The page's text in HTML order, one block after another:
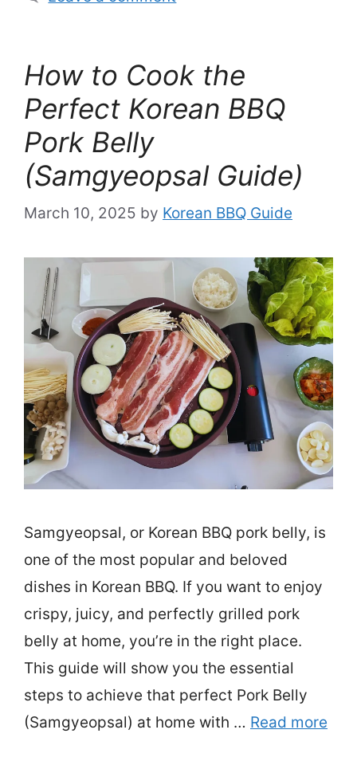
How to Cook the
Perfect Korean BBQ
Pork Belly
(Samgyeopsal Guide)
March 10, 2025 by Korean BBQ Guide
Samgyeopsal, or Korean BBQ pork belly, is
one of the most popular and beloved
dishes in Korean BBQ. If you want to enjoy
crispy, juicy, and perfectly grilled pork
belly at home, you’re in the right place.
This guide will show you the essential
steps to achieve that perfect Pork Belly
(Samgyeopsal) at home with … Read more